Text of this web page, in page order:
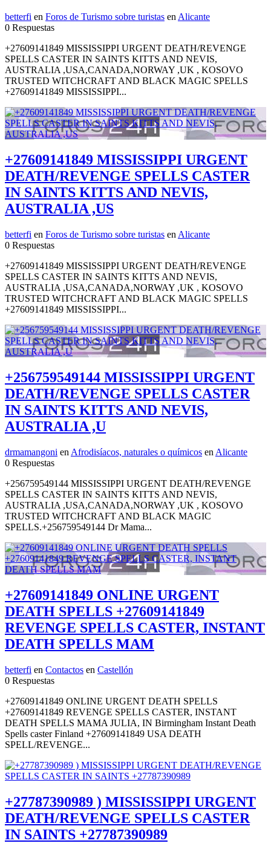
betterfi en Foros de Turismo sobre turistas en Alicante
0 Respuestas
+27609141849 MISSISSIPPI URGENT DEATH/REVENGE
SPELLS CASTER IN SAINTS KITTS AND NEVIS,
AUSTRALIA ,USA,CANADA,NORWAY ,UK , KOSOVO
TRUSTED WITCHCRAFT AND BLACK MAGIC SPELLS
+27609141849 MISSISSIPPI...
+27609141849 MISSISSIPPI URGENT
DEATH/REVENGE SPELLS CASTER
IN SAINTS KITTS AND NEVIS,
AUSTRALIA ,US
betterfi en Foros de Turismo sobre turistas en Alicante
0 Respuestas
+27609141849 MISSISSIPPI URGENT DEATH/REVENGE
SPELLS CASTER IN SAINTS KITTS AND NEVIS,
AUSTRALIA ,USA,CANADA,NORWAY ,UK , KOSOVO
TRUSTED WITCHCRAFT AND BLACK MAGIC SPELLS
+27609141849 MISSISSIPPI...
+256759549144 MISSISSIPPI URGENT
DEATH/REVENGE SPELLS CASTER
IN SAINTS KITTS AND NEVIS,
AUSTRALIA ,U
drmamangoni en Afrodisíacos, naturales o químicos en Alicante
0 Respuestas
+256759549144 MISSISSIPPI URGENT DEATH/REVENGE
SPELLS CASTER IN SAINTS KITTS AND NEVIS,
AUSTRALIA ,USA,CANADA,NORWAY ,UK , KOSOVO
TRUSTED WITCHCRAFT AND BLACK MAGIC
SPELLS.+256759549144 Dr Mama...
+27609141849 ONLINE URGENT
DEATH SPELLS +27609141849
REVENGE SPELLS CASTER, INSTANT
DEATH SPELLS MAM
betterfi en Contactos en Castellón
0 Respuestas
+27609141849 ONLINE URGENT DEATH SPELLS
+27609141849 REVENGE SPELLS CASTER, INSTANT
DEATH SPELLS MAMA JULIA, IN Birmingham Instant Death
Spells caster Finland +27609141849 USA DEATH
SPELL/REVENGE...
+27787390989 ) MISSISSIPPI URGENT
DEATH/REVENGE SPELLS CASTER
IN SAINTS +27787390989